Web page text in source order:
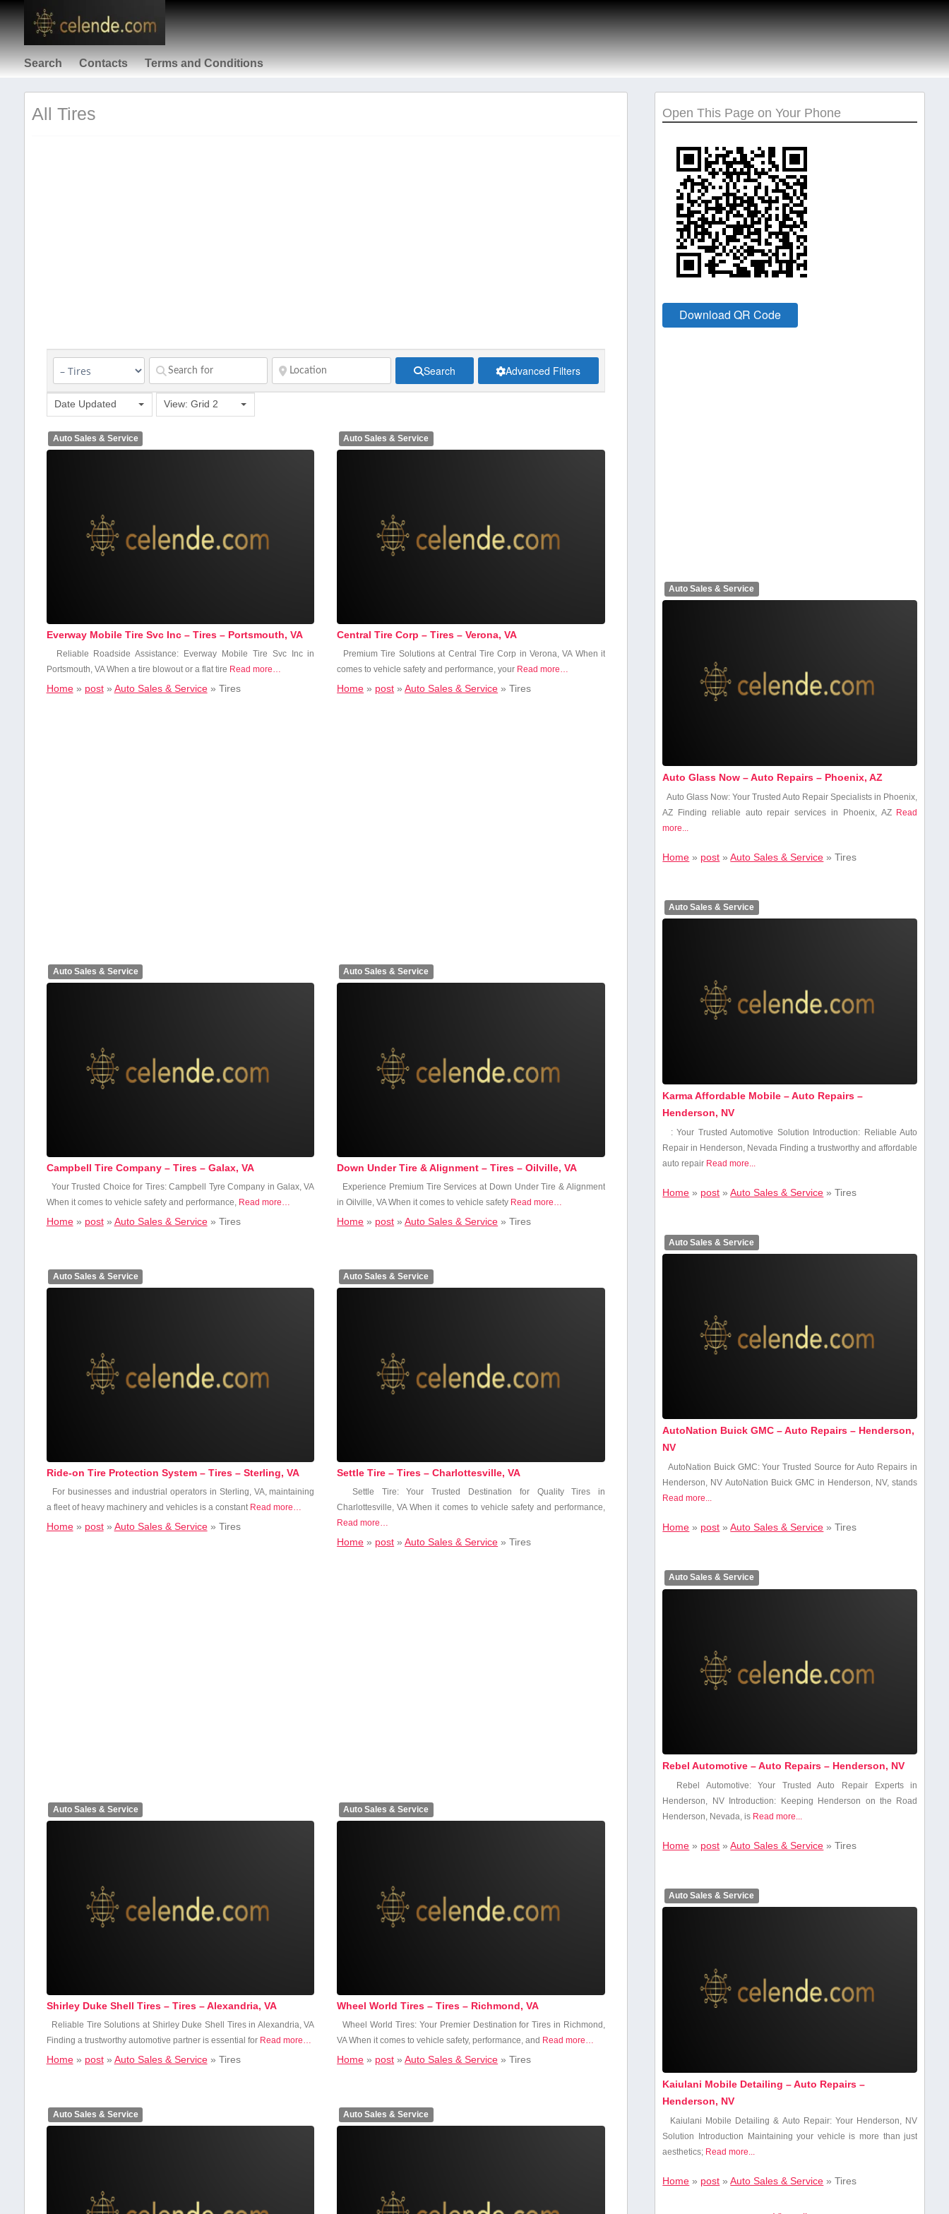
Search Contacts Terms and Conditions
All Tires
Search Advanced Filters
Date Updated View: Grid 2
Auto Sales & Service
Everway Mobile Tire Svc Inc – Tires – Portsmouth, VA
Reliable ​Roadside Assistance: ⁤Everway Mobile Tire⁣ Svc Inc ⁤in⁢
Portsmouth, VA When⁤ a tire blowout or a flat tire Read more…
Home» post» Auto Sales & Service» Tires
Auto Sales & Service
Central Tire Corp – Tires – Verona, VA
Premium Tire Solutions at Central Tire Corp⁣ in Verona, VA When​ it
comes to vehicle safety and performance, your Read more…
Home » post »Auto Sales & Service »Tires
Auto Sales & Service
Campbell Tire Company – Tires – Galax, VA
Your Trusted ⁣Choice ⁣for Tires: Campbell​ Tyre Company⁢ in Galax, ​VA
When it comes to vehicle safety and performance, Read more…
Home» post» Auto Sales & Service» Tires
Auto Sales & Service
Down Under Tire & Alignment – Tires – Oilville, VA
Experience Premium Tire Services at Down Under Tire & Alignment
in Oilville, VA When‌ it comes to vehicle safety Read more…
Home » post »Auto Sales & Service »Tires
Auto Sales & Service
Ride-on Tire Protection System – Tires – Sterling, VA
For businesses ⁢and industrial operators in⁤ Sterling, VA, maintaining
a fleet of‌ heavy machinery ‌and vehicles is ⁣a constant Read more…
Home» post» Auto Sales & Service» Tires
Auto Sales & Service
Settle Tire – Tires – Charlottesville, VA
Settle Tire: Your Trusted Destination for Quality Tires in
Charlottesville, VA When it comes to vehicle safety ‌and performance,
Read more…
Home » post »Auto Sales & Service »Tires
Auto Sales & Service
Shirley Duke Shell Tires – Tires – Alexandria, VA
Reliable Tire‌ Solutions at Shirley Duke Shell Tires in Alexandria, VA
Finding a trustworthy ⁢automotive partner is essential for Read more…
Home» post» Auto Sales & Service» Tires
Auto Sales & Service
Wheel World Tires – Tires – Richmond, VA
Wheel World Tires: Your Premier Destination‌ for Tires in Richmond,
VA When it comes to vehicle safety, performance, and Read more…
Home » post »Auto Sales & Service »Tires
Auto Sales & Service Auto Sales & Service
Open This Page on Your Phone
Download QR Code
Auto Sales & Service
Auto Glass Now – Auto Repairs – Phoenix, AZ
Auto Glass Now: Your Trusted Auto Repair Specialists⁣ in Phoenix,
AZ Finding reliable auto repair services in Phoenix, AZ Read
more...
Home » post »Auto Sales & Service »Tires
Auto Sales & Service
Karma Affordable Mobile – Auto Repairs –
Henderson, NV
: Your Trusted Automotive Solution Introduction: Reliable Auto
Repair in Henderson, Nevada Finding⁤ a trustworthy and affordable
auto repair Read more...
Home » post »Auto Sales & Service »Tires
Auto Sales & Service
AutoNation Buick GMC – Auto Repairs – Henderson,
NV
AutoNation Buick GMC: Your Trusted ​Source for Auto Repairs ​in
Henderson, NV AutoNation Buick GMC in Henderson, NV,​ stands
Read more...
Home » post »Auto Sales & Service »Tires
Auto Sales & Service
Rebel Automotive – Auto Repairs – Henderson, NV
Rebel⁤ Automotive: ⁤Your Trusted ⁤Auto Repair Experts in
Henderson, NV Introduction: Keeping Henderson on the Road
Henderson, Nevada, is Read more...
Home » post »Auto Sales & Service »Tires
Auto Sales & Service
Kaiulani Mobile Detailing – Auto Repairs –
Henderson, NV
Kaiulani Mobile Detailing & Auto Repair: Your Henderson, NV
Solution Introduction Maintaining your vehicle is ⁢more than just
aesthetics; Read more...
Home » post »Auto Sales & Service »Tires